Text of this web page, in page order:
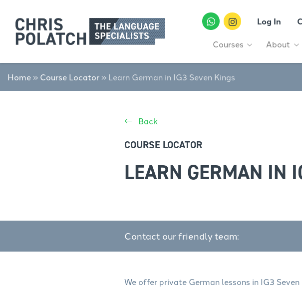
Log In
Courses About
Home » Course Locator » Learn German in IG3 Seven Kings
Back
COURSE LOCATOR
LEARN GERMAN IN
Contact our friendly team:
We offer private German lessons in IG3